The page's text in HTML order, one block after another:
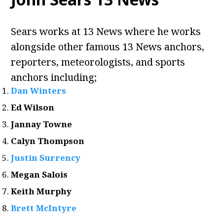
Sears works at 13 News where he works
alongside other famous 13 News anchors,
reporters, meteorologists, and sports
anchors including;
Dan Winters
Ed Wilson
Jannay Towne
Calyn Thompson
Justin Surrency
Megan Salois
Keith Murphy
Brett McIntyre